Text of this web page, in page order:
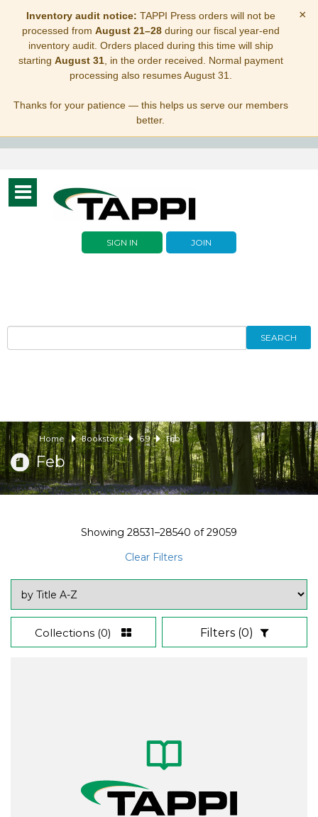
Inventory audit notice: TAPPI Press orders will not be
processed from August 21–28during our fiscal year-end
inventory audit. Orders placed during this time will ship
starting August 31, in the order received. Normal payment
processing also resumes August 31.
Thanks for your patience — this helps us serve our members
better.
×
Toggle
navigation
SIGN IN JOIN
SEARCH
Home Bookstore 69 Feb
Feb
Showing 28531–28540 of29059
Clear Filters
Collections (0) Filters (0)